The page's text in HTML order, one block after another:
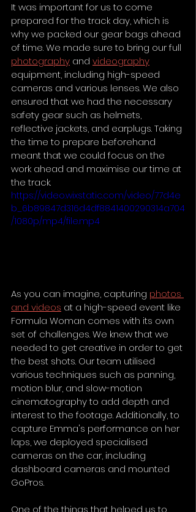
It was important for us to come
prepared for the track day, which is
why we packed our gear bags ahead
of time. We made sure to bring our full
photography and videography
equipment, including high-speed
cameras and various lenses. We also
ensured that we had the necessary
safety gear such as helmets,
reflective jackets, and earplugs. Taking
the time to prepare beforehand
meant that we could focus on the
work ahead and maximise our time at
the track.
https://video.wixstatic.com/video/77d4e
b_6b89847d316d4df8841400290314a704
/1080p/mp4/file.mp4
As you can imagine, capturing photos
and videos at a high-speed event like
Formula Woman comes with its own
set of challenges. We knew that we
needed to get creative in order to get
the best shots. Our team utilised
various techniques such as panning,
motion blur, and slow-motion
cinematography to add depth and
interest to the footage. Additionally, to
capture Emma's performance on her
laps, we deployed specialised
cameras on the car, including
dashboard cameras and mounted
GoPros.
One of the things that helped us to